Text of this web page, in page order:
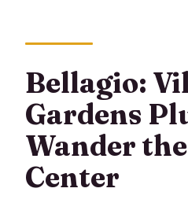
Bellagio:
Gardens
Wander
Center